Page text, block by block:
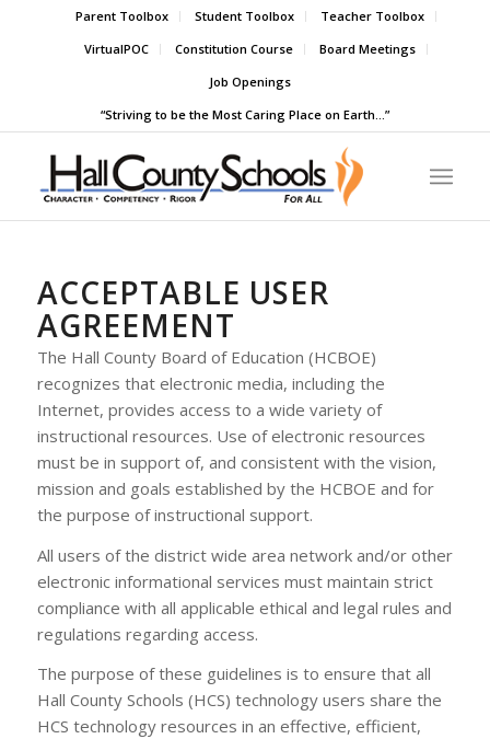
Parent Toolbox Student Toolbox
Teacher Toolbox
VirtualPOC
Constitution Course
Board Meetings
Job Openings
“Striving to be the Most Caring Place on Earth…”
ACCEPTABLE USER
AGREEMENT
The Hall County Board of Education (HCBOE)
recognizes that electronic media, including the
Internet, provides access to a wide variety of
instructional resources. Use of electronic resources
must be in support of, and consistent with the vision,
mission and goals established by the HCBOE and for
the purpose of instructional support.
All users of the district wide area network and/or other
electronic informational services must maintain strict
compliance with all applicable ethical and legal rules and
regulations regarding access.
The purpose of these guidelines is to ensure that all
Hall County Schools (HCS) technology users share the
HCS technology resources in an effective, efficient,